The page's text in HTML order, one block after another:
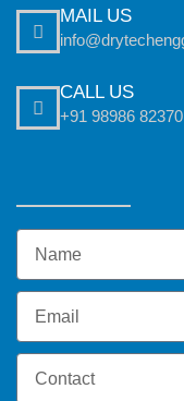
MAIL US
CALL US
+91 98986 82370